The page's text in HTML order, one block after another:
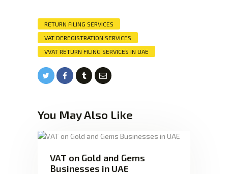
RETURN FILING SERVICES
VAT DEREGISTRATION SERVICES
VVAT RETURN FILING SERVICES IN UAE
You May Also Like
VAT on Gold and Gems
Businesses in UAE